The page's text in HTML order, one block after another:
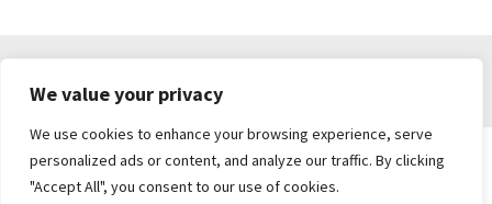
We value your privacy
We use cookies to enhance your browsing experience, serve
personalized ads or content, and analyze our traffic. By clicking
"Accept All", you consent to our use of cookies.
PRIVACY POLICY
Brickie's Collectibles . Dunfermline . Fife .